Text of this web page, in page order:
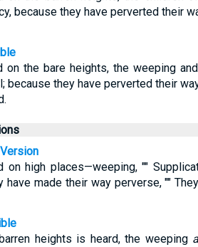
because they have perverted their
on the bare heights, the weeping
because they have perverted their
on high places—weeping, ""
have made their way perverse, ""
heights is heard, the weeping